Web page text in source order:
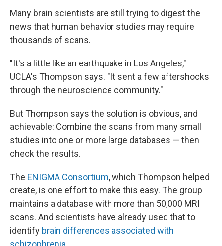
Many brain scientists are still trying to digest the
news that human behavior studies may require
thousands of scans.
"It's a little like an earthquake in Los Angeles,"
UCLA's Thompson says. "It sent a few aftershocks
through the neuroscience community."
But Thompson says the solution is obvious, and
achievable: Combine the scans from many small
studies into one or more large databases — then
check the results.
The ENIGMA Consortium, which Thompson helped
create, is one effort to make this easy. The group
maintains a database with more than 50,000 MRI
scans. And scientists have already used that to
identify brain differences associated with
schizophrenia.